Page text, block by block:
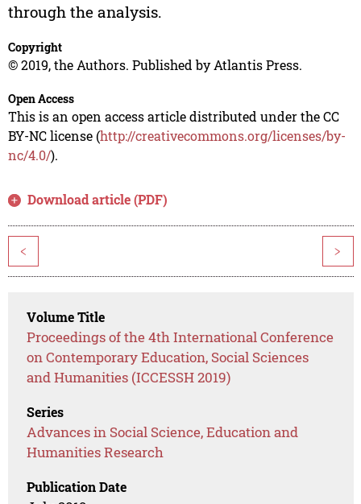
through the analysis.
Copyright
© 2019, the Authors. Published by Atlantis Press.
Open Access
This is an open access article distributed under the CC
BY-NC license (http://creativecommons.org/licenses/by-
nc/4.0/).
Download article (PDF)
< >
Volume Title
Proceedings of the 4th International Conference
on Contemporary Education, Social Sciences
and Humanities (ICCESSH 2019)
Series
Advances in Social Science, Education and
Humanities Research
Publication Date